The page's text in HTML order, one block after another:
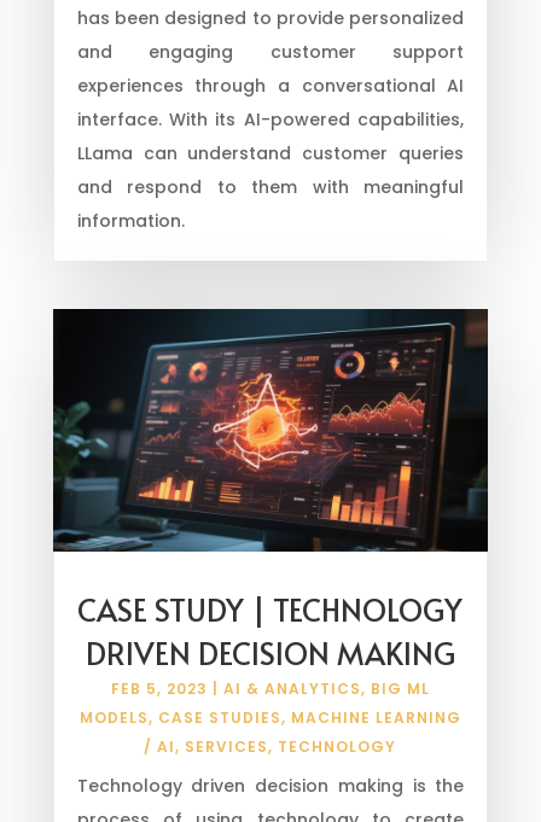
has been designed to provide personalized
and engaging customer support
experiences through a conversational AI
interface. With its AI-powered capabilities,
LLama can understand customer queries
and respond to them with meaningful
information.
CASE STUDY | TECHNOLOGY
DRIVEN DECISION MAKING
FEB 5, 2023 AI & ANALYTICS, BIG ML
MODELS, CASE STUDIES, MACHINE LEARNING
/ AI, SERVICES, TECHNOLOGY
Technology driven decision making is the